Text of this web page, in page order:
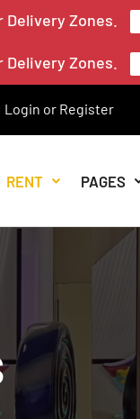
Zones.
Zones.
Login or Register
RENT PAGES